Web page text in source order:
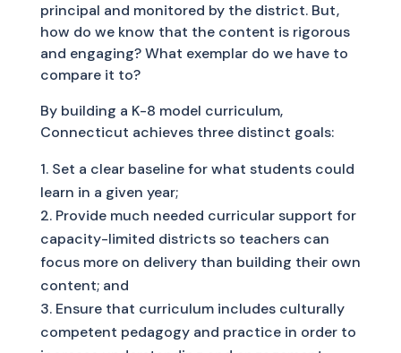
principal and monitored by the district. But,
how do we know that the content is rigorous
and engaging? What exemplar do we have to
compare it to?
By building a K-8 model curriculum,
Connecticut achieves three distinct goals:
Set a clear baseline for what students could
learn in a given year;
Provide much needed curricular support for
capacity-limited districts so teachers can
focus more on delivery than building their own
content; and
Ensure that curriculum includes culturally
competent pedagogy and practice in order to